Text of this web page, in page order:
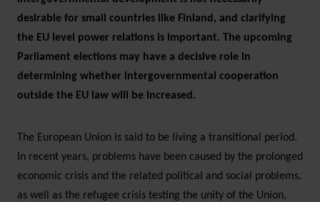
desirable for small countries like Finland, and clarifying
the EU level power relations is important. The upcoming
Parliament elections may have a decisive role in
determining whether intergovernmental cooperation
outside the EU law will be increased.
The European Union is said to be living a transitional period.
In recent years, problems have been caused by the prolonged
economic crisis and the related political and social problems,
as well as the refugee crisis testing the unity of the Union,